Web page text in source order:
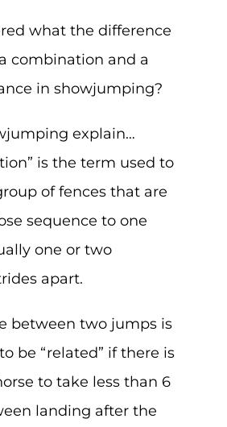
what the difference
combination and a
in showjumping?
explain…
is the term used to
of fences that are
sequence to one
one or two
apart.
between two jumps is
be “related” if there is
to take less than 6
landing after the